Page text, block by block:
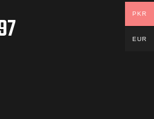
PKR
EUR